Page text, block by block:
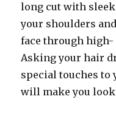
long cut with
your shoulders
face through
Asking your hair
special touches
will make you